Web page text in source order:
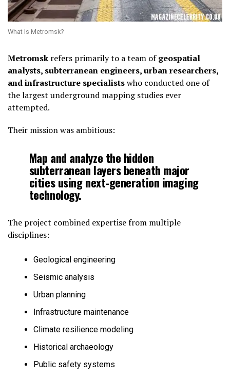
What Is Metromsk?
Metromsk refers primarily to a team ofgeospatial
analysts, subterranean engineers, urban researchers,
and infrastructure specialistswho conducted one of
the largest underground mapping studies ever
attempted.
Their mission was ambitious:
Map and analyze the hidden
subterranean layers beneath major
cities using next-generation imaging
technology.
The project combined expertise from multiple
disciplines:
Geological engineering
Seismic analysis
Urban planning
Infrastructure maintenance
Climate resilience modeling
Historical archaeology
Public safety systems